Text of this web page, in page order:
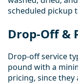
scheduled pickup
Drop-Off &
Drop-off service
pound with a
pricing, since they